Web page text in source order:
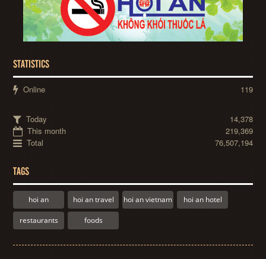
STATISTICS
Online 119
Today
14,378
This month
219,369
Total
76,507,194
TAGS
hoi an hoi an travel hoi an vietnam hoi an hotel
restaurants foods